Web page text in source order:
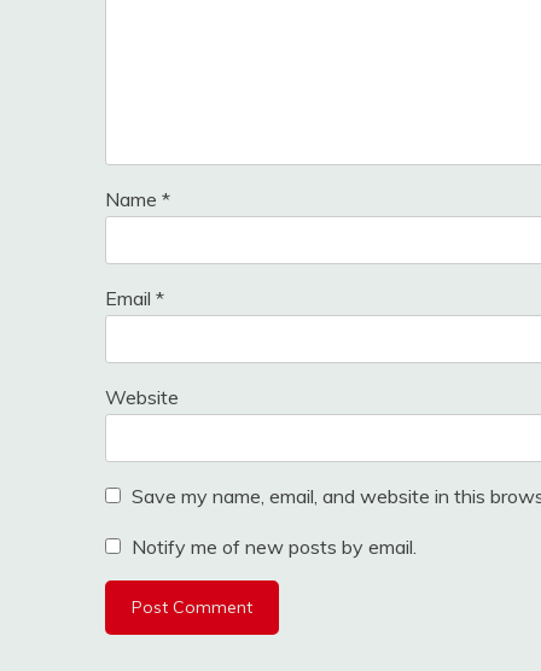
Name *
Email *
Website
Save my name, email, and website in this
Notify me of new posts by email.